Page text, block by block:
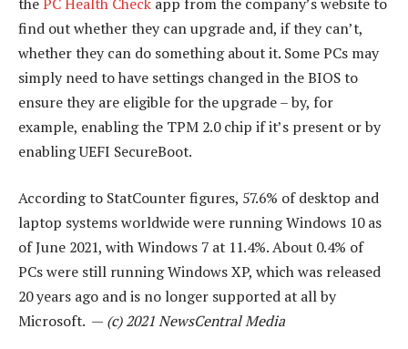
find out whether they can upgrade and, if they can’t,
whether they can do something about it. Some PCs may
simply need to have settings changed in the BIOS to
ensure they are eligible for the upgrade – by, for
example, enabling the TPM 2.0 chip if it’s present or by
enabling UEFI SecureBoot.
According to StatCounter figures, 57.6% of desktop and
laptop systems worldwide were running Windows 10 as
of June 2021, with Windows 7 at 11.4%. About 0.4% of
PCs were still running Windows XP, which was released
20 years ago and is no longer supported at all by
Microsoft. — (c) 2021 NewsCentral Media